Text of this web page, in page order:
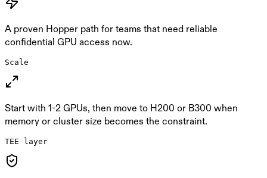
A proven Hopper path for teams that need reliable
confidential GPU access now.
Scale
Start with 1-2 GPUs, then move to H200 or B300 when
memory or cluster size becomes the constraint.
TEE layer